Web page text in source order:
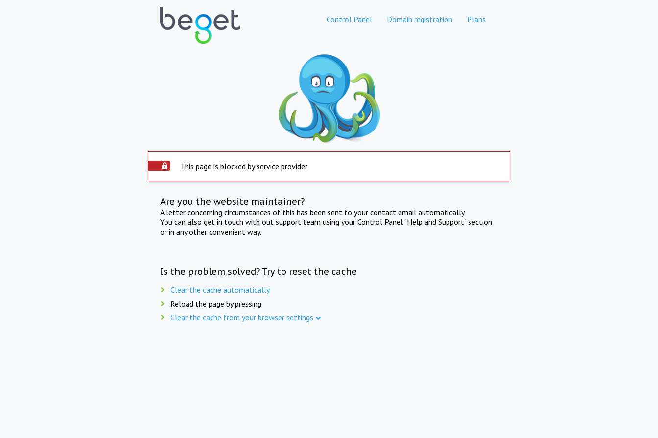
Control Panel Domain registration Plans
This page is blocked by service provider
Are you the website maintainer?
A letter concerning circumstances of this has been sent to your contact email automatically.
You can also get in touch with out support team using your Control Panel "Help and Support" section
or in any other convenient way.
Is the problem solved? Try to reset the cache
Clear the cache automatically
Reload the page by pressing
Clear the cache from your browser settings